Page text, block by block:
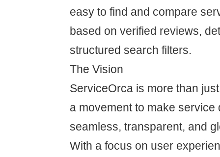
easy to find and compare
based on verified reviews,
structured search filters.
The Vision
ServiceOrca is more than
a movement to make service
seamless, transparent, and
With a focus on user